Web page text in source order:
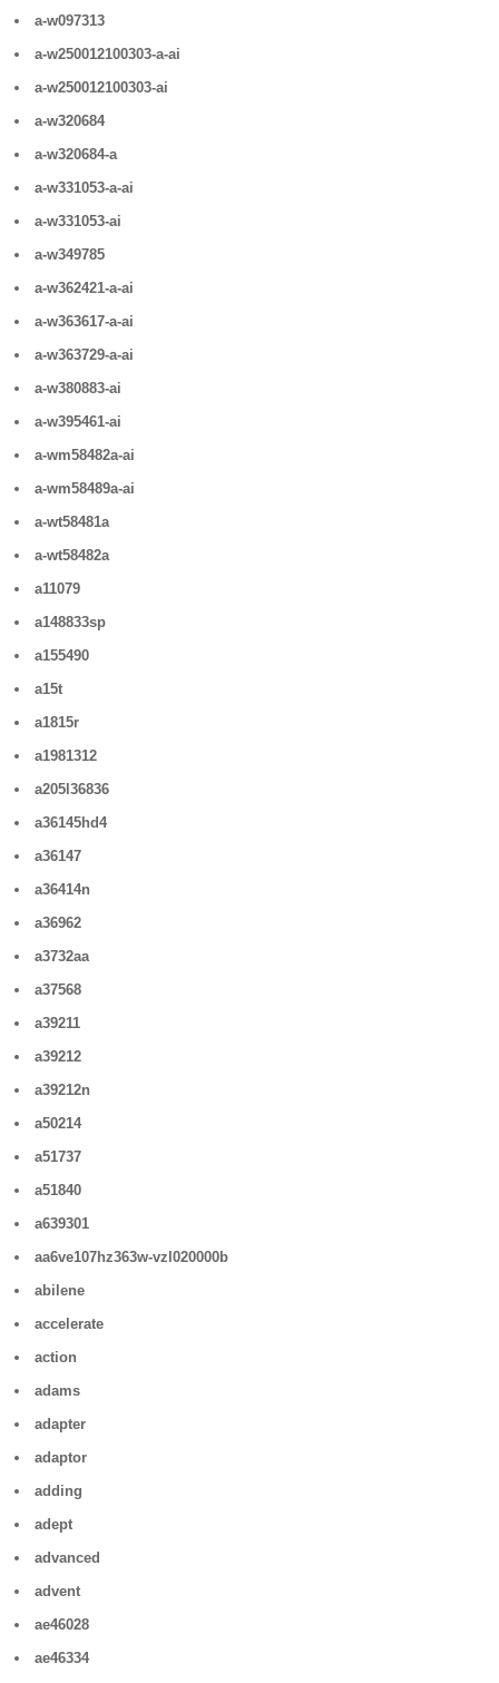
a-w097313
a-w250012100303-a-ai
a-w250012100303-ai
a-w320684
a-w320684-a
a-w331053-a-ai
a-w331053-ai
a-w349785
a-w362421-a-ai
a-w363617-a-ai
a-w363729-a-ai
a-w380883-ai
a-w395461-ai
a-wm58482a-ai
a-wm58489a-ai
a-wt58481a
a-wt58482a
a11079
a148833sp
a155490
a15t
a1815r
a1981312
a205l36836
a36145hd4
a36147
a36414n
a36962
a3732aa
a37568
a39211
a39212
a39212n
a50214
a51737
a51840
a639301
aa6ve107hz363w-vzl020000b
abilene
accelerate
action
adams
adapter
adaptor
adding
adept
advanced
advent
ae46028
ae46334